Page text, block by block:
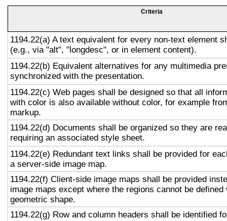
Criteria
1194.22(a) A text equivalent for every non-text element
(e.g., via "alt", "longdesc", or in element content).
1194.22(b) Equivalent alternatives for any multimedia
synchronized with the presentation.
1194.22(c) Web pages shall be designed so that all
with color is also available without color, for example
markup.
1194.22(d) Documents shall be organized so they are
requiring an associated style sheet.
1194.22(e) Redundant text links shall be provided for
a server-side image map.
1194.22(f) Client-side image maps shall be provided
image maps except where the regions cannot be defined
geometric shape.
1194.22(g) Row and column headers shall be identified